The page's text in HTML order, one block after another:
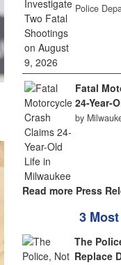
Police
Fatal
24-Year-
by
Read more Press
3
The
Replace